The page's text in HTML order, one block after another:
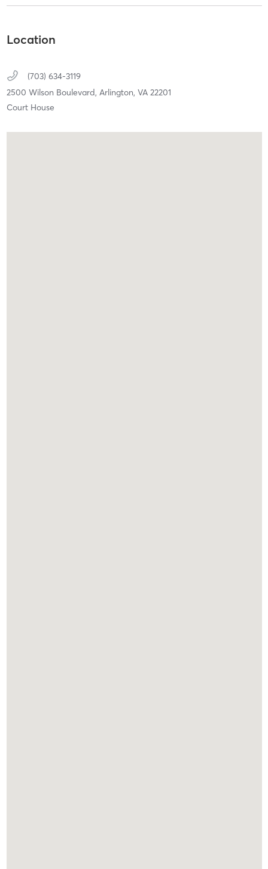
Location
(703) 634-3119
2500 Wilson Boulevard, Arlington, VA 22201
Court House